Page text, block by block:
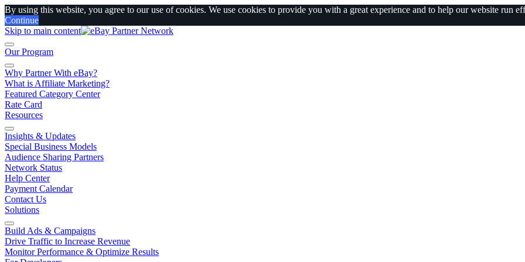
By using this website, you agree to our use of cookies. We use cookies to provide you with a great experience and to help our website run
Continue
Skip to main content
Our Program
Why Partner With eBay?
What is Affiliate Marketing?
Featured Category Center
Rate Card
Resources
Insights & Updates
Special Business Models
Audience Sharing Partners
Network Status
Help Center
Payment Calendar
Contact Us
Solutions
Build Ads & Campaigns
Drive Traffic to Increase Revenue
Monitor Performance & Optimize Results